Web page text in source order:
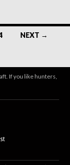
NEXT →
If you like hunters,